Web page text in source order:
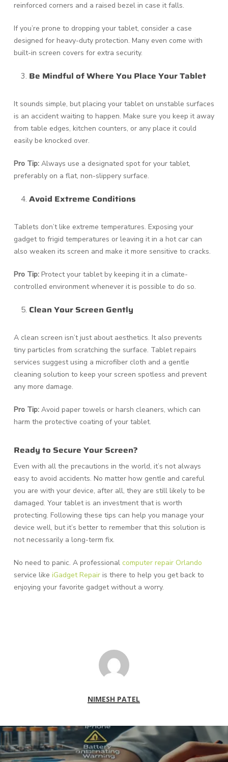
reinforced corners and a raised bezel in case it falls.
If you’re prone to dropping your tablet, consider a case
designed for heavy-duty protection. Many even come with
built-in screen covers for extra security.
Be Mindful of Where You Place Your Tablet
It sounds simple, but placing your tablet on unstable surfaces
is an accident waiting to happen. Make sure you keep it away
from table edges, kitchen counters, or any place it could
easily be knocked over.
Pro Tip:Always use a designated spot for your tablet,
preferably on a flat, non-slippery surface.
Avoid Extreme Conditions
Tablets don’t like extreme temperatures. Exposing your
gadget to frigid temperatures or leaving it in a hot car can
also weaken its screen and make it more sensitive to cracks.
Pro Tip:Protect your tablet by keeping it in a climate-
controlled environment whenever it is possible to do so.
Clean Your Screen Gently
A clean screen isn’t just about aesthetics. It also prevents
tiny particles from scratching the surface. Tablet repairs
services suggest using a microfiber cloth and a gentle
cleaning solution to keep your screen spotless and prevent
any more damage.
Pro Tip:Avoid paper towels or harsh cleaners, which can
harm the protective coating of your tablet.
Ready to Secure Your Screen?
Even with all the precautions in the world, it’s not always
easy to avoid accidents. No matter how gentle and careful
you are with your device, after all, they are still likely to be
damaged. Your tablet is an investment that is worth
protecting. Following these tips can help you manage your
device well, but it’s better to remember that this solution is
not necessarily a long-term fix.
No need to panic. A professional computer repair Orlando
service like iGadget Repairis there to help you get back to
enjoying your favorite gadget without a worry.
NIMESH PATEL